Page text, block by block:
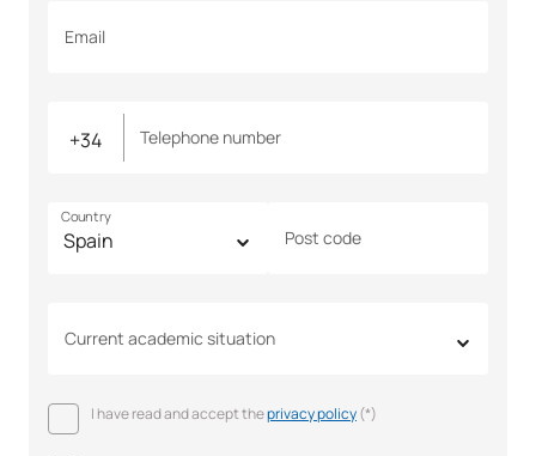
Email
Telephone number
Country
Post code
Current academic situation
I have read and accept theprivacy policy(*)